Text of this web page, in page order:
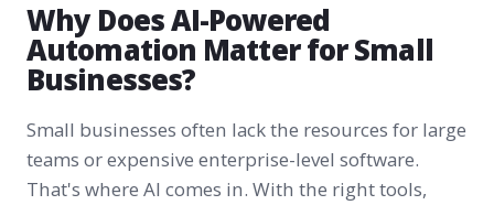
Why Does AI-Powered
Automation Matter for Small
Businesses?
Small businesses often lack the resources for large
teams or expensive enterprise-level software.
That's where AI comes in. With the right tools,